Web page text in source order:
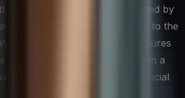
financial exposure represented by
IT assets all speak directly to the
CIOs can present these figures
asset management shifts from a
to a recognized driver of financial